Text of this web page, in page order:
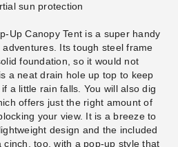
sun protection
Up Canopy Tent is a super handy
Its tough steel frame
foundation, so it would not
a neat drain hole up top to keep
a little rain falls. You will also dig
offers just the right amount of
your view. It is a breeze to
design and the included
cinch, too, with a pop-up style that